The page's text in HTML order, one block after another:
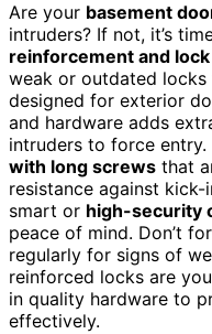
Are your basement
intruders? If not, it’s
reinforcement and
weak or outdated locks
designed for exterior
and hardware adds
intruders to force entry.
with long screws that
resistance against
smart or high-security
peace of mind. Don’t
regularly for signs of
reinforced locks are
in quality hardware to
effectively.